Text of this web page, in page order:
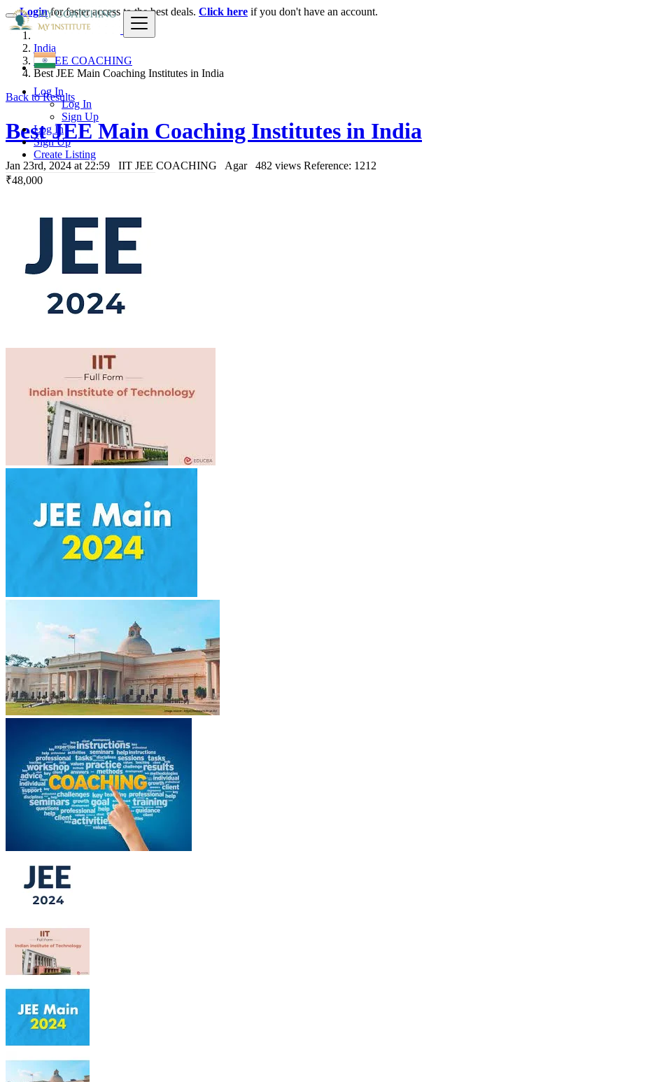
Log In
Log In
Sign Up
Log In
Sign Up
Create Listing
Loginfor faster access to the best deals. Click here if you don't have an account.
India
IIT JEE COACHING
Best JEE Main Coaching Institutes in India
Back to Results
Best JEE Main Coaching Institutes in India
Jan 23rd, 2024 at 22:59 IIT JEE COACHING Agar 482 views Reference: 1212
₹48,000